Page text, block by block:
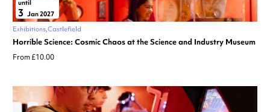
until
3 Jan 2027
Exhibitions Castlefield
Horrible Science: Cosmic Chaos at the Science and Industry Museum
From £10.00